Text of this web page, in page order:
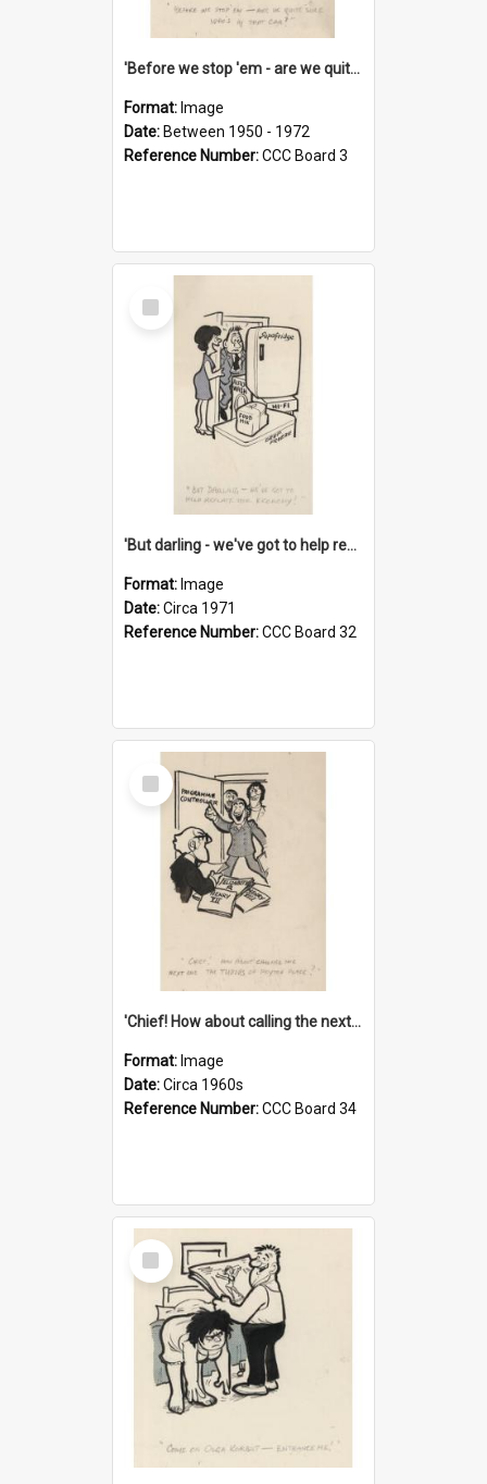
'Before we stop 'em - are we quite sure who's in that car?'
Format: Image
Date: Between 1950 - 1972
Reference Number:CCC Board 3
Select
Item
'But darling - we've got to help reflate the economy!'
Format: Image
Date:Circa 1971
Reference Number:CCC Board 32
Select
Item
'Chief! How about calling the next one the Tudors of Peyton Place?'
Format: Image
Date:Circa 1960s
Reference Number:CCC Board 34
Select
Item